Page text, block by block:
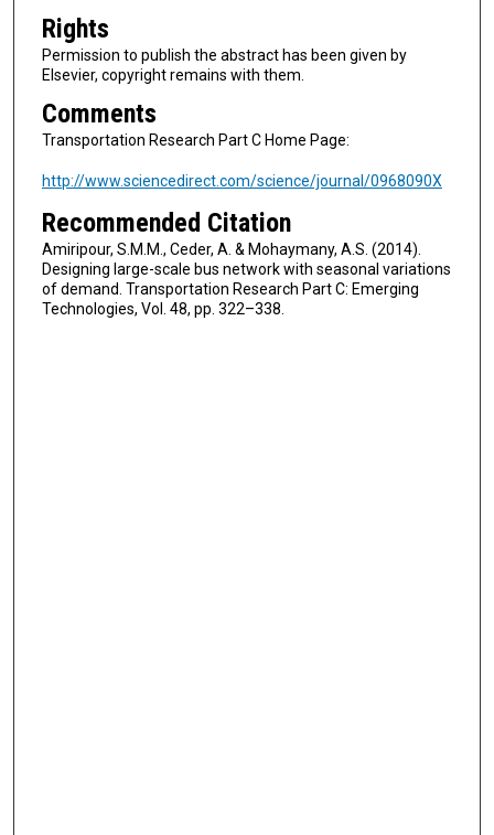
Rights
Permission to publish the abstract has been given by
Elsevier, copyright remains with them.
Comments
Transportation Research Part C Home Page:
http://www.sciencedirect.com/science/journal/0968090X
Recommended Citation
Amiripour, S.M.M., Ceder, A. & Mohaymany, A.S. (2014).
Designing large-scale bus network with seasonal variations
of demand. Transportation Research Part C: Emerging
Technologies, Vol. 48, pp. 322–338.